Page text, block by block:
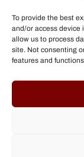
To provide the best
and/or access device
allow us to process
site. Not consenting
features and